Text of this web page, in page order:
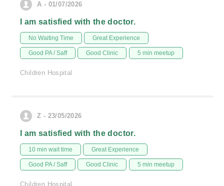
A - 01/07/2026
I am satisfied with the doctor.
No Waiting Time Great Experience
Good PA / Saff Good Clinic 5 min meetup
Children Hospital
Z - 23/05/2026
I am satisfied with the doctor.
10 min wait time Great Experience
Good PA / Saff Good Clinic 5 min meetup
Children Hospital